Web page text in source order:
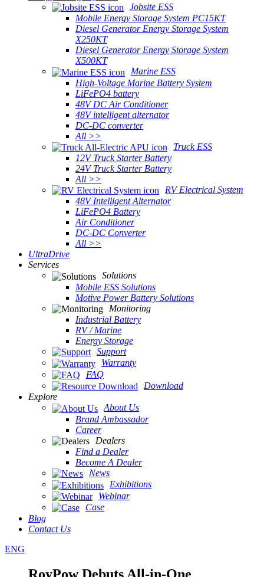
Jobsite ESS
Mobile Energy Storage System PC15KT
Diesel Generator Energy Storage System
X250KT
Diesel Generator Energy Storage System
X500KT
Marine ESS
High-Voltage Marine Battery System
LiFePO4 battery
48V DC Air Conditioner
48V intelligent alternator
DC-DC converter
All >>
Truck ESS
12V Truck Starter Battery
24V Truck Starter Battery
All >>
RV Electrical System
48V Intelligent Alternator
LiFePO4 Battery
Air Conditioner
DC-DC Converter
All >>
UltraDrive
Services
Solutions
Mobile ESS Solutions
Motive Power Battery Solutions
Monitoring
Industrial Battery
RV / Marine
Energy Storage
Support
Warranty
FAQ
Download
Explore
About Us
Brand Ambassador
Career
Dealers
Find a Dealer
Become A Dealer
News
Exhibitions
Webinar
Case
Blog
Contact Us
ENG